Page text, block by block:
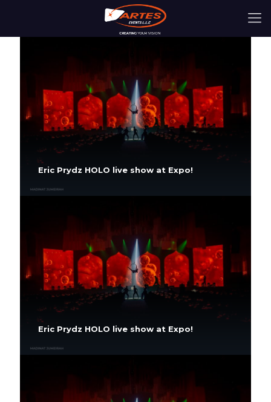
Eric Prydz HOLO live show at Expo!
Eric Prydz HOLO live show at Expo!